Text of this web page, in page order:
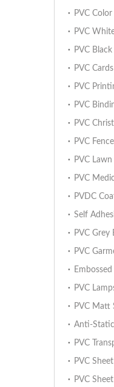
PVC
PVC
PVC
PVC Cards
PVC
PVC
PVC
PVC
PVC
PVC
PVDC
Self
PVC Grey
PVC
PVC
PVC Matt
Anti-
PVC
PVC
PVC